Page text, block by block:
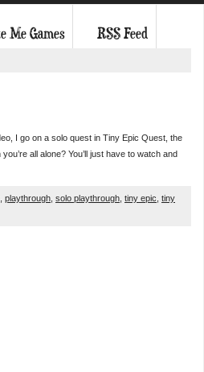
Me Games RSS Feed
I go on a solo quest in Tiny Epic Quest, the
all alone? You’ll just have to watch and
playthrough solo playthrough tiny epic tiny